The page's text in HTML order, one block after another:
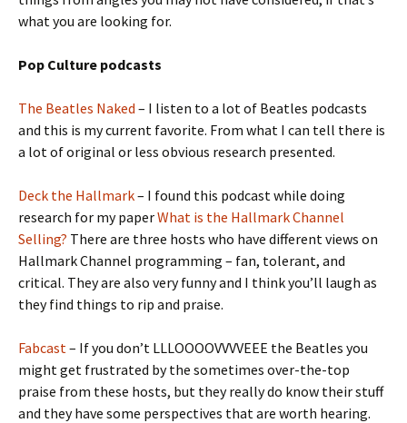
what you are looking for.
Pop Culture podcasts
The Beatles Naked – I listen to a lot of Beatles podcasts
and this is my current favorite. From what I can tell there is
a lot of original or less obvious research presented.
Deck the Hallmark– I found this podcast while doing
research for my paperWhat is the Hallmark Channel
Selling? There are three hosts who have different views on
Hallmark Channel programming – fan, tolerant, and
critical. They are also very funny and I think you’ll laugh as
they find things to rip and praise.
Fabcast – If you don’t LLLOOOOVVVVEEE the Beatles you
might get frustrated by the sometimes over-the-top
praise from these hosts, but they really do know their stuff
and they have some perspectives that are worth hearing.